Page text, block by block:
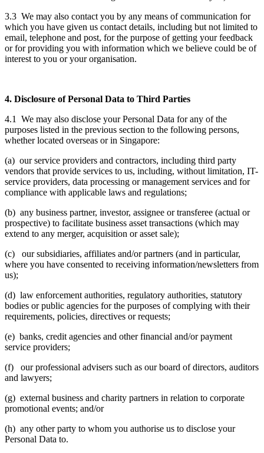
3.3 We may also contact you by any means of communication for
which you have given us contact details, including but not limited to
email, telephone and post, for the purpose of getting your feedback
or for providing you with information which we believe could be of
interest to you or your organisation.
4. Disclosure of Personal Data to Third Parties
4.1 We may also disclose your Personal Data for any of the
purposes listed in the previous section to the following persons,
whether located overseas or in Singapore:
(a) our service providers and contractors, including third party
vendors that provide services to us, including, without limitation, IT-
service providers, data processing or management services and for
compliance with applicable laws and regulations;
(b) any business partner, investor, assignee or transferee (actual or
prospective) to facilitate business asset transactions (which may
extend to any merger, acquisition or asset sale);
(c) our subsidiaries, affiliates and/or partners (and in particular,
where you have consented to receiving information/newsletters from
us);
(d) law enforcement authorities, regulatory authorities, statutory
bodies or public agencies for the purposes of complying with their
requirements, policies, directives or requests;
(e) banks, credit agencies and other financial and/or payment
service providers;
(f) our professional advisers such as our board of directors, auditors
and lawyers;
(g) external business and charity partners in relation to corporate
promotional events; and/or
(h) any other party to whom you authorise us to disclose your
Personal Data to.